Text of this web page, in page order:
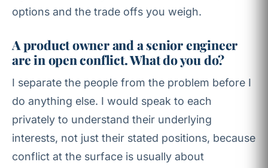
options and the trade offs you weigh.
A product owner and a senior engineer
are in open conflict. What do you do?
I separate the people from the problem before I
do anything else. I would speak to each
privately to understand their underlying
interests, not just their stated positions, because
conflict at the surface is usually about